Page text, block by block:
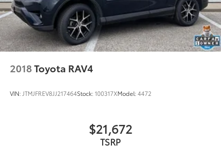
2018Toyota RAV4
VIN: JTMJFREV8JJ217464Stock:100317XModel:4472
$21,672
TSRP